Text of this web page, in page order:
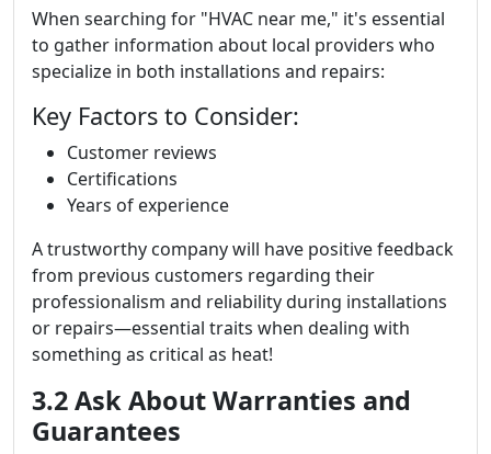
When searching for "HVAC near me," it's essential
to gather information about local providers who
specialize in both installations and repairs:
Key Factors to Consider:
Customer reviews
Certifications
Years of experience
A trustworthy company will have positive feedback
from previous customers regarding their
professionalism and reliability during installations
or repairs—essential traits when dealing with
something as critical as heat!
3.2 Ask About Warranties and
Guarantees